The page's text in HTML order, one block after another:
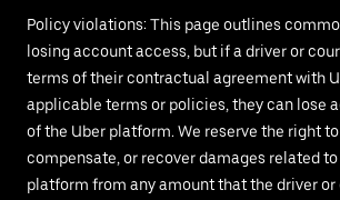
Policy violations: This page outlines
losing account access, but if a driver or
terms of their contractual agreement with
applicable terms or policies, they can lose
of the Uber platform. We reserve the right
compensate, or recover damages related
platform from any amount that the driver or